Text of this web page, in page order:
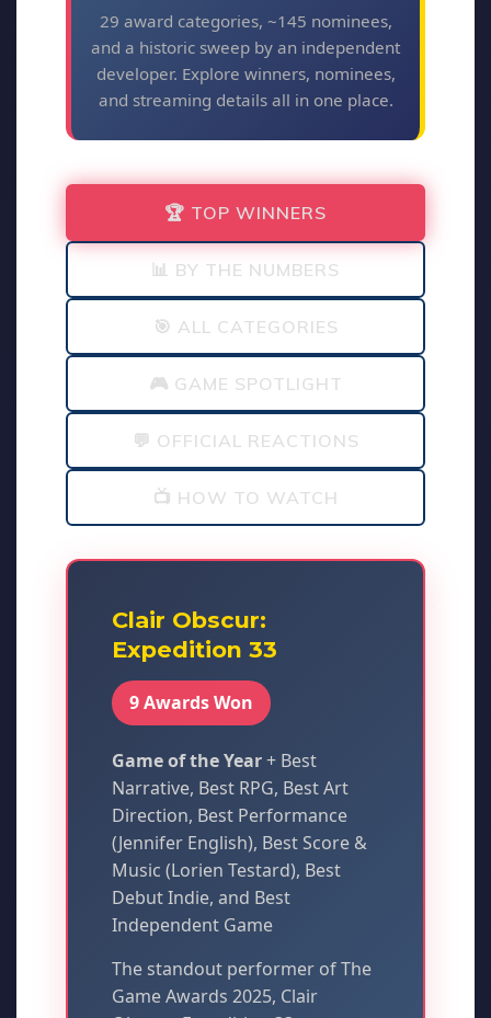
29 award categories, ~145 nominees,
and a historic sweep by an independent
developer. Explore winners, nominees,
and streaming details all in one place.
🏆 TOP WINNERS
📊 BY THE NUMBERS
🎯 ALL CATEGORIES
🎮 GAME SPOTLIGHT
💬 OFFICIAL REACTIONS
📺 HOW TO WATCH
Clair Obscur:
Expedition 33
9 Awards Won
Game of the Year+ Best
Narrative, Best RPG, Best Art
Direction, Best Performance
(Jennifer English), Best Score &
Music (Lorien Testard), Best
Debut Indie, and Best
Independent Game
The standout performer of The
Game Awards 2025, Clair